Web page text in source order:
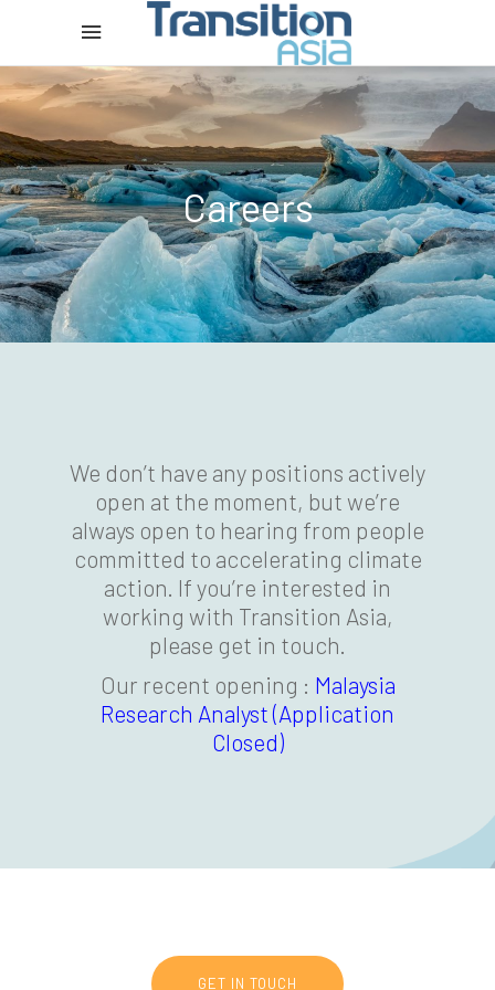
Careers
We don’t have any positions actively
open at the moment, but we’re
always open to hearing from people
committed to accelerating climate
action. If you’re interested in
working with Transition Asia,
please get in touch.
Our recent opening : Malaysia
Research Analyst (Application
Closed)
GET IN TOUCH